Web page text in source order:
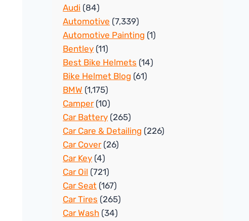
Audi (84)
Automotive (7,339)
Automotive Painting (1)
Bentley (11)
Best Bike Helmets (14)
Bike Helmet Blog (61)
BMW (1,175)
Camper(10)
Car Battery (265)
Car Care & Detailing (226)
Car Cover(26)
Car Key (4)
Car Oil (721)
Car Seat (167)
Car Tires (265)
Car Wash (34)